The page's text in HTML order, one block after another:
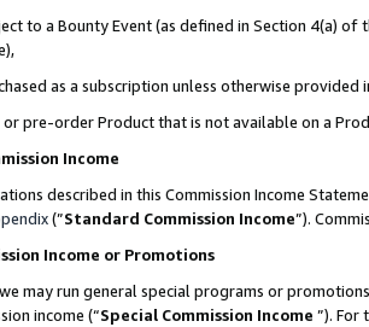
to a Bounty Event (as defined in Section 4(a)
as a subscription unless otherwise provided
or pre-order Product that is not available on a
Income
described in this Commission Income
(”Standard Commission Income”).
Income or Promotions
may run general special programs or
income (“Special Commission Income ”). For